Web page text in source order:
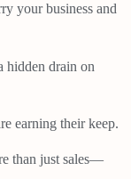
your business and
hidden drain on
earning their keep.
than just sales—